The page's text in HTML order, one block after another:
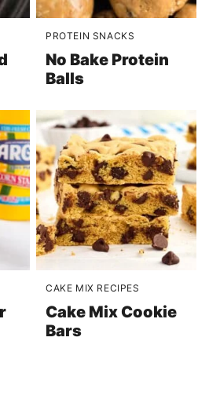
PROTEIN SNACKS
No Bake Protein
Balls
CAKE MIX RECIPES
Cake Mix Cookie
Bars